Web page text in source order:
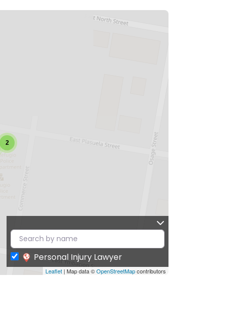
2
Leaflet | Map data ©OpenStreetMapcontributors
Personal Injury Lawyer